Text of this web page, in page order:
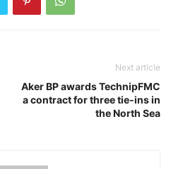
Next article
Aker BP awards TechnipFMC
a contract for three tie-ins in
the North Sea